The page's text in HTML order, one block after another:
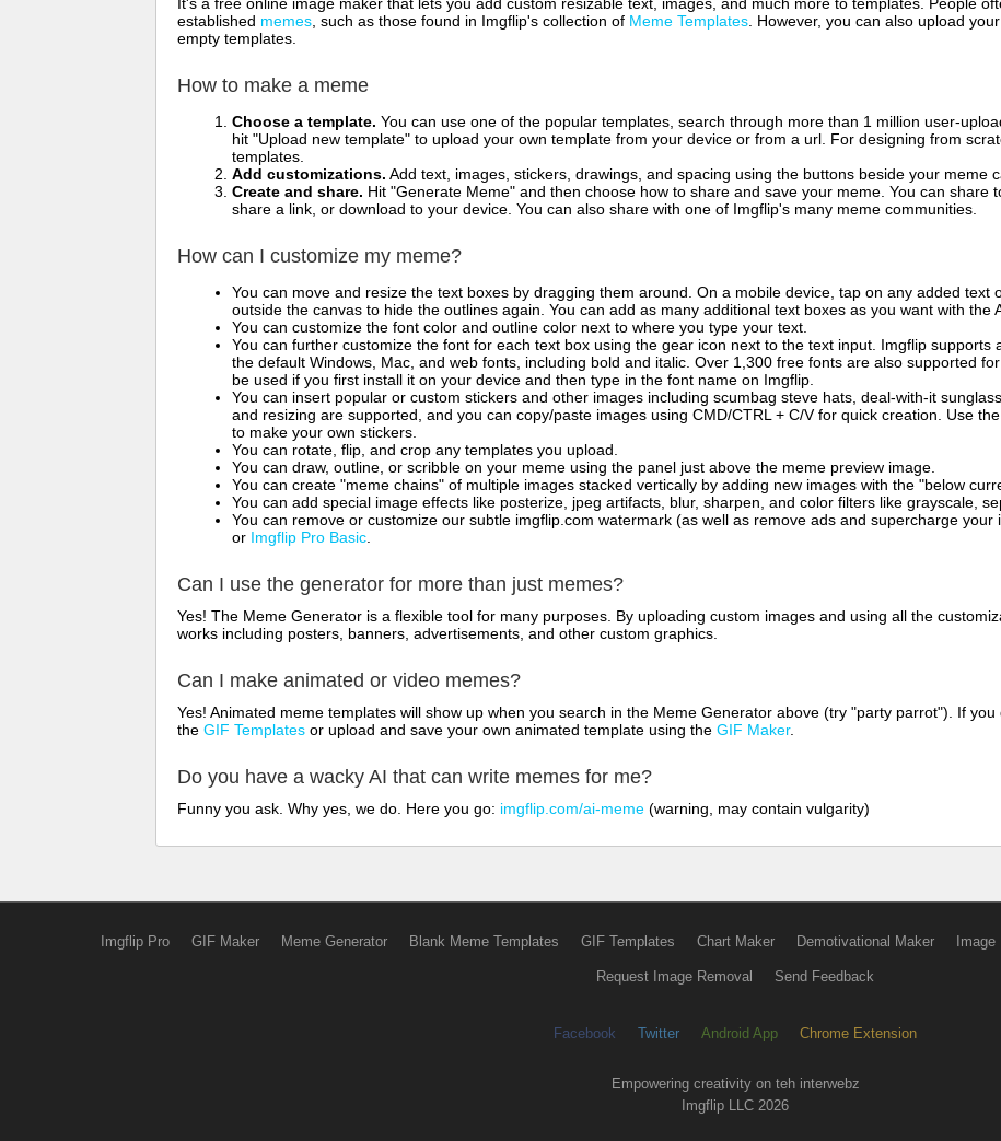
established memes , such as those found in Imgflip's collection of Meme Templates . However, you can also upload
empty templates.
How to make a meme
Choose a template. You can use one of the popular templates, search through more than 1 million user-
hit "Upload new template" to upload your own template from your device or from a url. For designing from
templates.
Add customizations. Add text, images, stickers, drawings, and spacing using the buttons beside your meme
Create and share. Hit "Generate Meme" and then choose how to share and save your meme. You can share
share a link, or download to your device. You can also share with one of Imgflip's many meme communities.
How can I customize my meme?
You can move and resize the text boxes by dragging them around. On a mobile device, tap on any added text
outside the canvas to hide the outlines again. You can add as many additional text boxes as you want with the
You can customize the font color and outline color next to where you type your text.
You can further customize the font for each text box using the gear icon next to the text input. Imgflip supports
the default Windows, Mac, and web fonts, including bold and italic. Over 1,300 free fonts are also supported
be used if you first install it on your device and then type in the font name on Imgflip.
You can insert popular or custom stickers and other images including scumbag steve hats, deal-with-it
and resizing are supported, and you can copy/paste images using CMD/CTRL + C/V for quick creation. Use
to make your own stickers.
You can rotate, flip, and crop any templates you upload.
You can draw, outline, or scribble on your meme using the panel just above the meme preview image.
You can create "meme chains" of multiple images stacked vertically by adding new images with the "below
You can add special image effects like posterize, jpeg artifacts, blur, sharpen, and color filters like grayscale,
You can remove or customize our subtle imgflip.com watermark (as well as remove ads and supercharge your
or Imgflip Pro Basic
Can I use the generator for more than just memes?
Yes! The Meme Generator is a flexible tool for many purposes. By uploading custom images and using all the
works including posters, banners, advertisements, and other custom graphics.
Can I make animated or video memes?
Yes! Animated meme templates will show up when you search in the Meme Generator above (try "party parrot"). If
the GIF Templates or upload and save your own animated template using the GIF Maker.
Do you have a wacky AI that can write memes for me?
Funny you ask. Why yes, we do. Here you go: imgflip.com/ai-meme (warning, may contain vulgarity)
Imgflip Pro GIF Maker Meme Generator Blank Meme Templates GIF Templates Chart Maker Demotivational Maker
Request Image Removal Send Feedback
Facebook Twitter Android App Chrome Extension
Empowering creativity on teh interwebz
Imgflip LLC 2026